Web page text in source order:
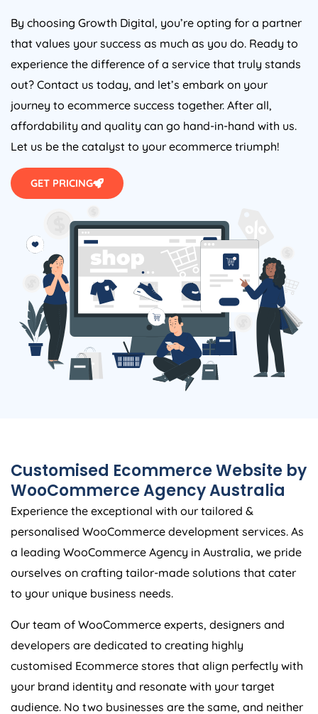
By choosing Growth Digital, you’re opting for a partner
that values your success as much as you do. Ready to
experience the difference of a service that truly stands
out? Contact us today, and let’s embark on your
journey to ecommerce success together. After all,
affordability and quality can go hand-in-hand with us.
Let us be the catalyst to your ecommerce triumph!
GET PRICING
Customised Ecommerce Website by
WooCommerceAgencyAustralia
Experience the exceptional with our tailored &
personalised WooCommerce development services. As
a leading WooCommerce Agency in Australia, we pride
ourselves on crafting tailor-made solutions that cater
to your unique business needs.
Our team of WooCommerce experts, designers and
developers are dedicated to creating highly
customised Ecommerce stores that align perfectly with
your brand identity and resonate with your target
audience. No two businesses are the same, and neither